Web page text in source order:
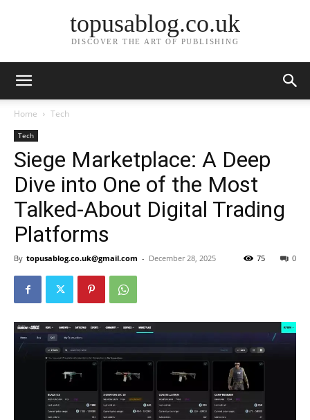
topusablog.co.uk
DISCOVER THE ART OF PUBLISHING
Home Tech
Tech
Siege Marketplace: A Deep
Dive into One of the Most
Talked-About Digital Trading
Platforms
By topusablog.co.uk@gmail.com - December 28, 2025 0
75